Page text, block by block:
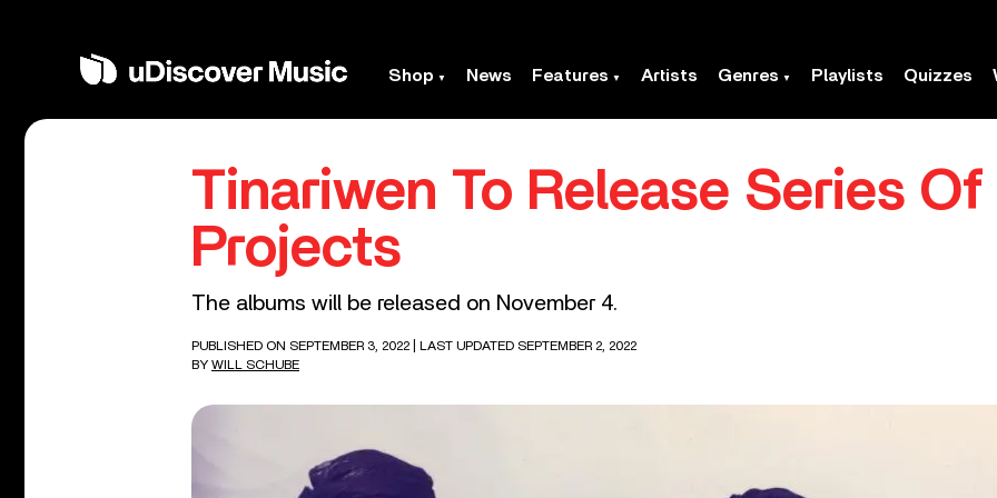
Shop News Features Artists Genres Playlists Quizzes
Tinariwen To Release Series
Projects
The albums will be released on November 4.
PUBLISHED ON SEPTEMBER 3, 2022
| LAST UPDATED SEPTEMBER 2, 2022
BY WILL SCHUBE